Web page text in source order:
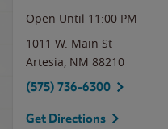
Open Until 11:00 PM
1011 W. Main St
Artesia, NM 88210
(575) 736-6300
Get Directions